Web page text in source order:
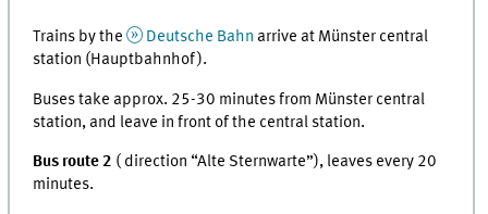
Trains by the Deutsche Bahn arrive at Münster central
station (Hauptbahnhof).
Buses take approx. 25-30 minutes from Münster central
station, and leave in front of the central station.
Bus route 2 ( direction “Alte Sternwarte”), leaves every 20
minutes.